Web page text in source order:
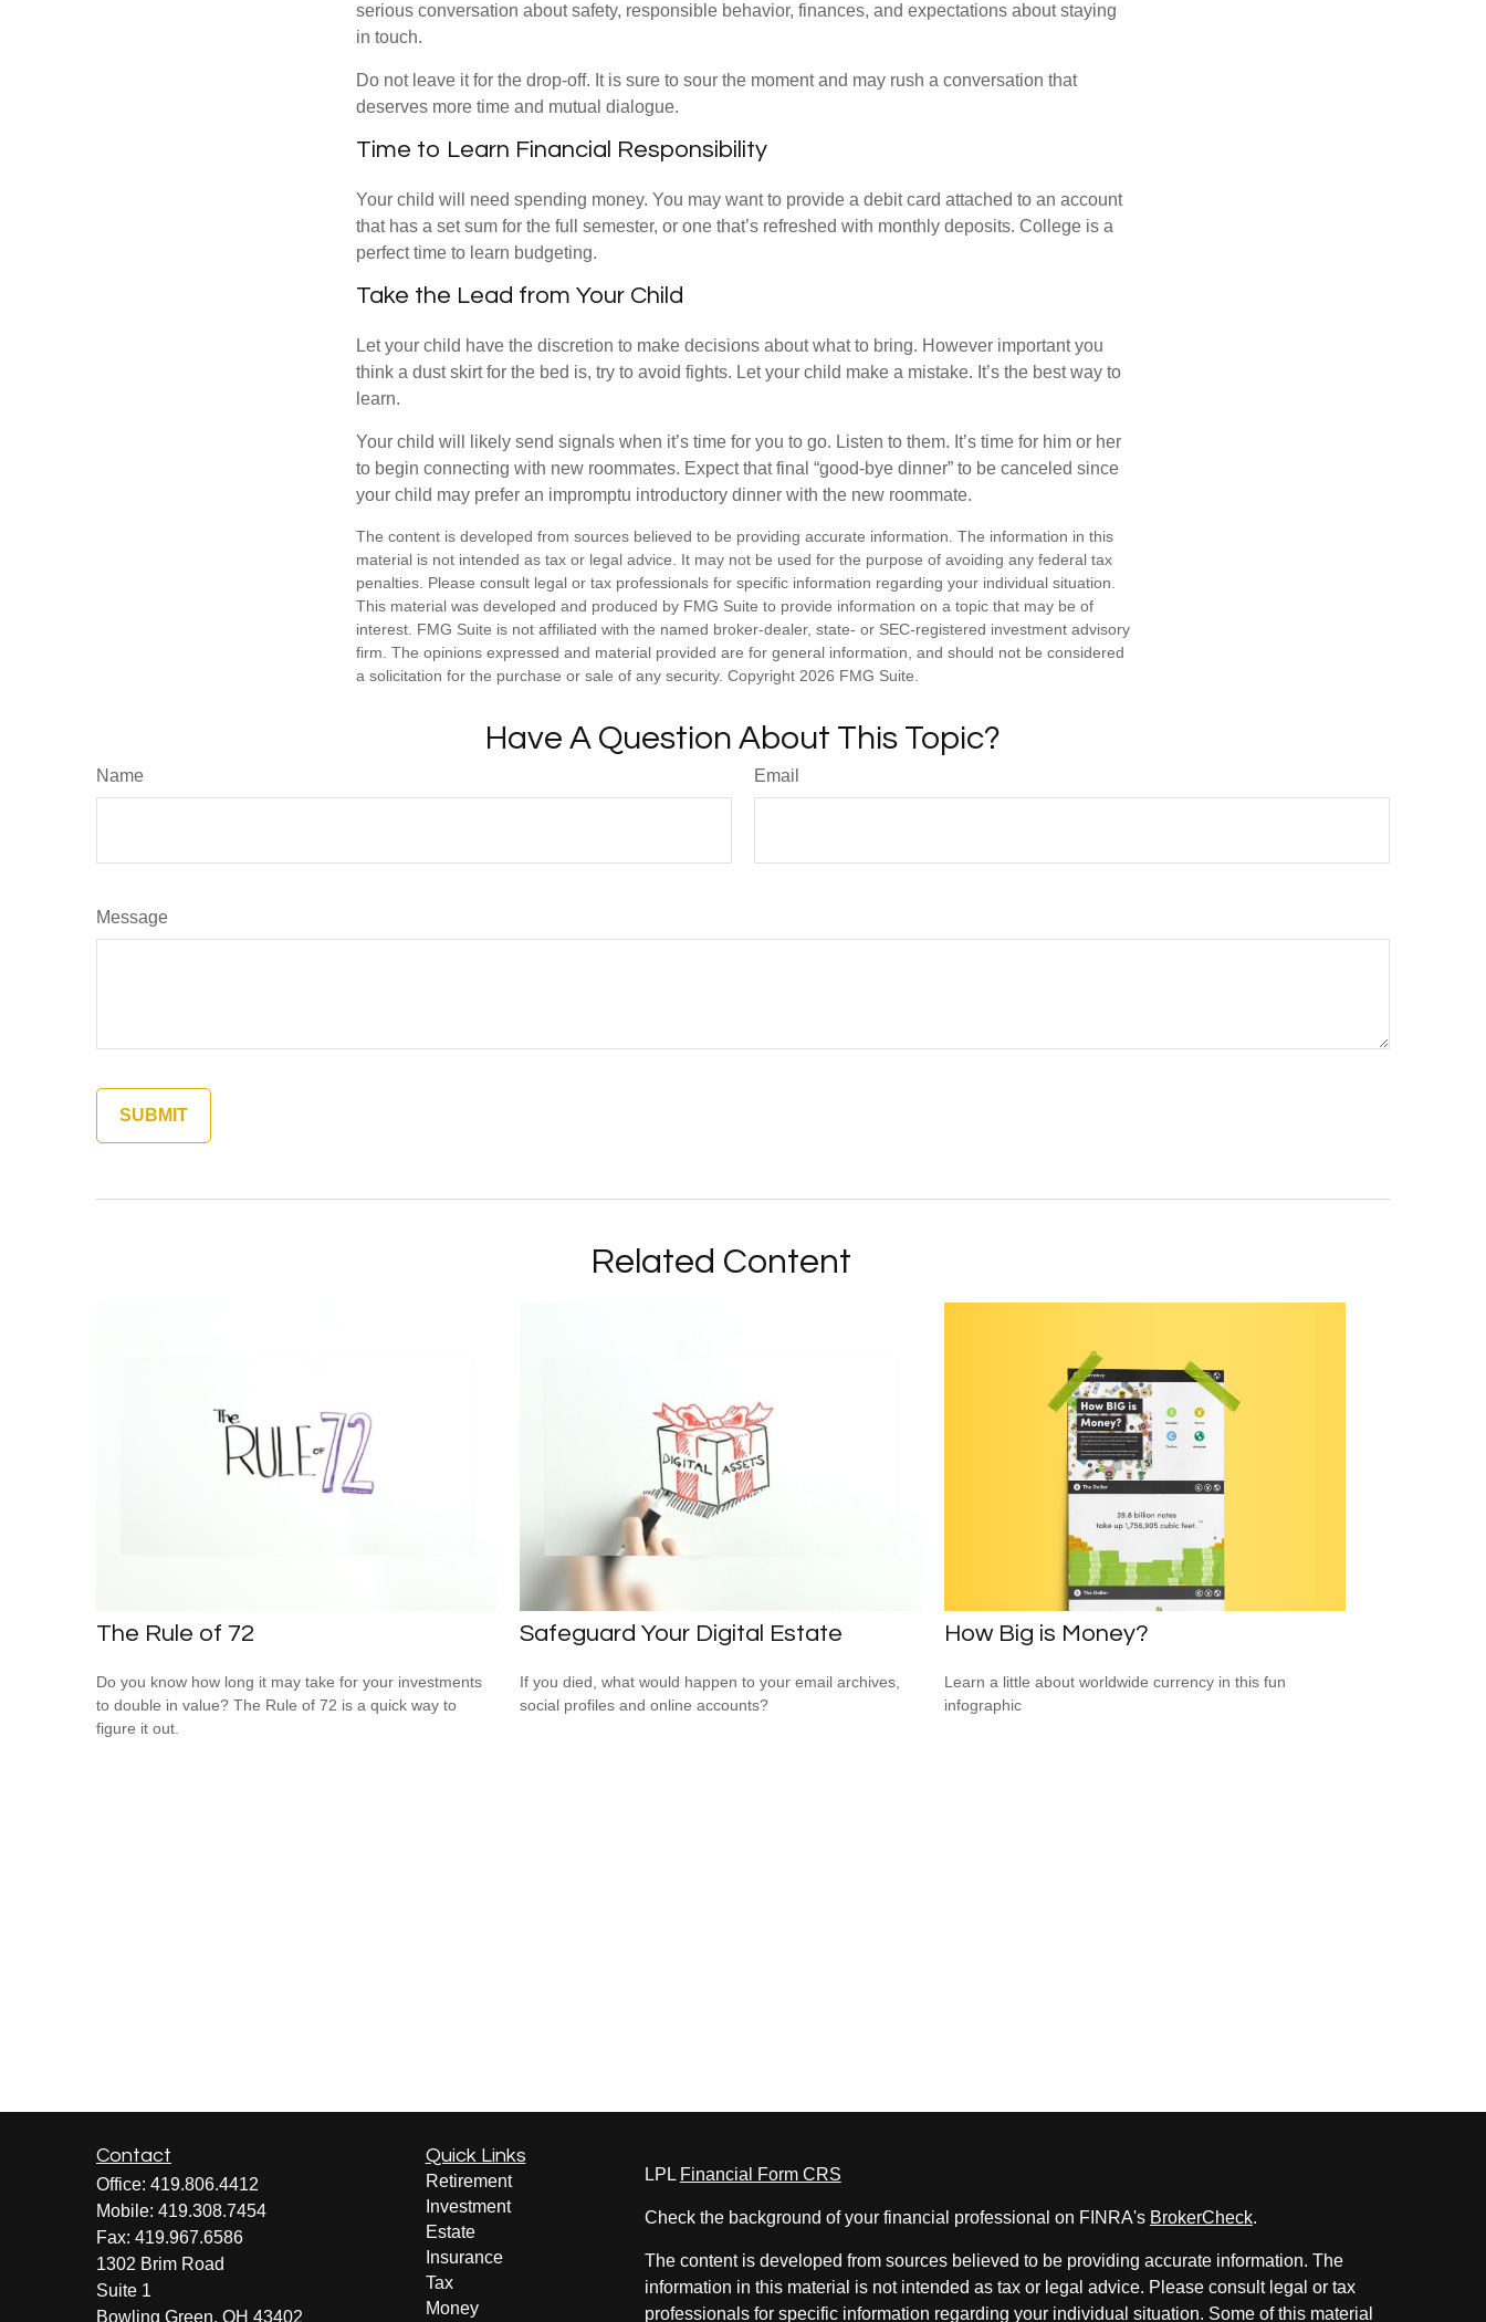
serious conversation about safety, responsible behavior, finances, and expectations about staying
in touch.
Do not leave it for the drop-off. It is sure to sour the moment and may rush a conversation that
deserves more time and mutual dialogue.
Time to Learn Financial Responsibility
Your child will need spending money. You may want to provide a debit card attached to an account
that has a set sum for the full semester, or one that’s refreshed with monthly deposits. College is a
perfect time to learn budgeting.
Take the Lead from Your Child
Let your child have the discretion to make decisions about what to bring. However important you
think a dust skirt for the bed is, try to avoid fights. Let your child make a mistake. It’s the best way to
learn.
Your child will likely send signals when it’s time for you to go. Listen to them. It’s time for him or her
to begin connecting with new roommates. Expect that final “good-bye dinner” to be canceled since
your child may prefer an impromptu introductory dinner with the new roommate.
The content is developed from sources believed to be providing accurate information. The information in this
material is not intended as tax or legal advice. It may not be used for the purpose of avoiding any federal tax
penalties. Please consult legal or tax professionals for specific information regarding your individual situation.
This material was developed and produced by FMG Suite to provide information on a topic that may be of
interest. FMG Suite is not affiliated with the named broker-dealer, state- or SEC-registered investment advisory
firm. The opinions expressed and material provided are for general information, and should not be considered
a solicitation for the purchase or sale of any security. Copyright 2026 FMG Suite.
Have A Question About This Topic?
Name Email
Message
Related Content
The Rule of 72
Do you know how long it may take for your investments
to double in value? The Rule of 72 is a quick way to
figure it out.
Safeguard Your Digital Estate
If you died, what would happen to your email archives,
social profiles and online accounts?
How Big is Money?
Learn a little about worldwide currency in this fun
infographic
Contact
Office: 419.806.4412
Mobile: 419.308.7454
Fax: 419.967.6586
1302 Brim Road
Suite 1
Bowling Green, OH 43402
Quick Links
Retirement
Investment
Estate
Insurance
Tax
Money
LPL Financial Form CRS
Check the background of your financial professional on FINRA's BrokerCheck.
The content is developed from sources believed to be providing accurate information. The
information in this material is not intended as tax or legal advice. Please consult legal or tax
professionals for specific information regarding your individual situation. Some of this material